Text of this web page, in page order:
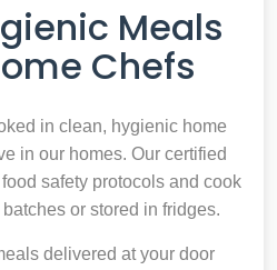
Meals
Chefs
in clean, hygienic home
in our homes. Our certified
safety protocols and cook
or stored in fridges.
delivered at your door